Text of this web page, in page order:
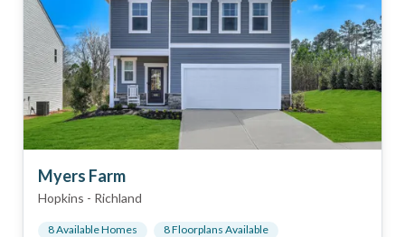
Myers Farm
Hopkins - Richland
8Available Homes 8Floorplans Available